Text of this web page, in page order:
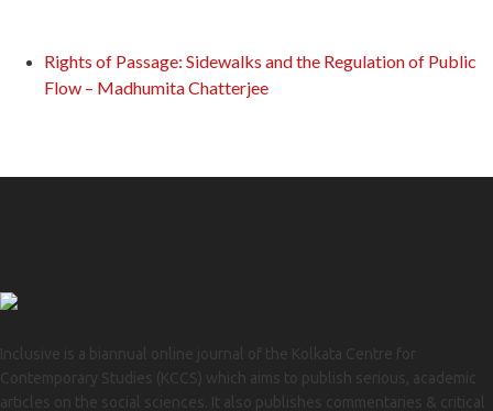
Rights of Passage: Sidewalks and the Regulation of Public
Flow – Madhumita Chatterjee
Inclusive is a biannual online journal of the Kolkata Centre for
Contemporary Studies (KCCS) which aims to publish serious, academic
articles on the social sciences. It also publishes commentaries & critical